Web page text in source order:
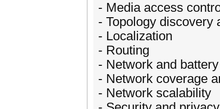
- Media access
- Topology discovery
- Localization
- Routing
- Network and
- Network coverage
- Network scalability